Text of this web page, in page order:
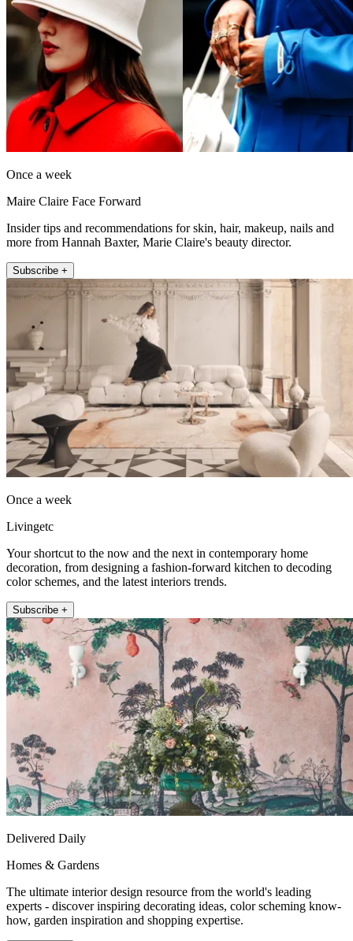
Once a week
Maire Claire Face Forward
Insider tips and recommendations for skin, hair, makeup, nails and
more from Hannah Baxter, Marie Claire's beauty director.
Subscribe +
Once a week
Livingetc
Your shortcut to the now and the next in contemporary home
decoration, from designing a fashion-forward kitchen to decoding
color schemes, and the latest interiors trends.
Subscribe +
Delivered Daily
Homes & Gardens
The ultimate interior design resource from the world's leading
experts - discover inspiring decorating ideas, color scheming know-
how, garden inspiration and shopping expertise.